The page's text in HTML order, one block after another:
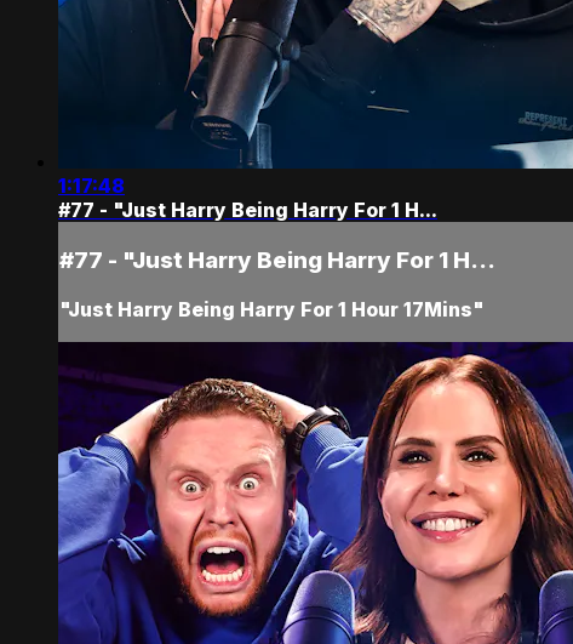
1:17:48
#77 - "Just Harry Being Harry For 1 H...
#77 - "Just Harry Being Harry For 1 H...
"Just Harry Being Harry For 1 Hour 17Mins"